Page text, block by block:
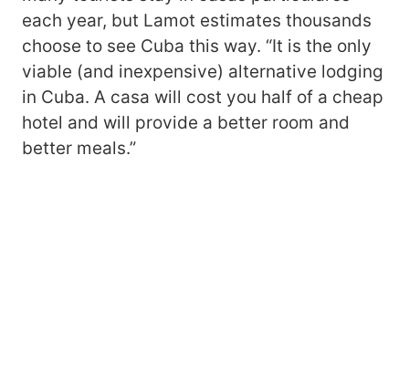
each year, but Lamot estimates thousands
choose to see Cuba this way. “It is the only
viable (and inexpensive) alternative lodging
in Cuba. A casa will cost you half of a cheap
hotel and will provide a better room and
better meals.”